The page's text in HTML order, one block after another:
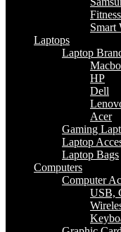
Smart
Laptops
Laptop
HP
Dell
Acer
Gaming
Laptop
Laptop Bags
Computers
Computer
USB,